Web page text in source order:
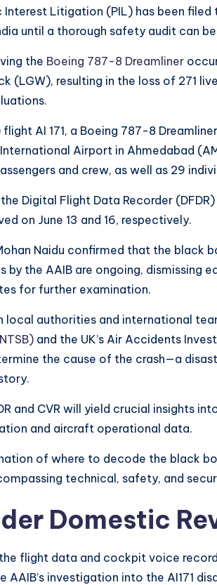
Interest Litigation (PIL) has been
until a thorough safety audit can
the Boeing 787-8 Dreamliner
(LGW), resulting in the loss of 271
flight AI 171, a Boeing 787-8
Airport in Ahmedabad
and crew, as well as 29
Digital Flight Data Recorder
on June 13 and 16, respectively.
Naidu confirmed that the black
by the AAIB are ongoing, dismissing
for further examination.
local authorities and international
and the UK’s Air Accidents
the cause of the crash—a
and CVR will yield crucial insights
and aircraft operational data.
of where to decode the black
technical, safety, and
Domestic
flight data and cockpit voice
investigation into the AI171